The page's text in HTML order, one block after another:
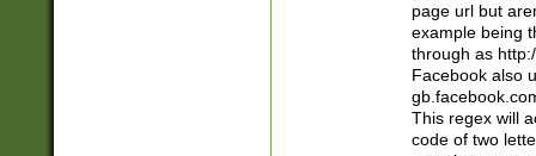
page url but
example being
through as
Facebook also
This regex will
code of two